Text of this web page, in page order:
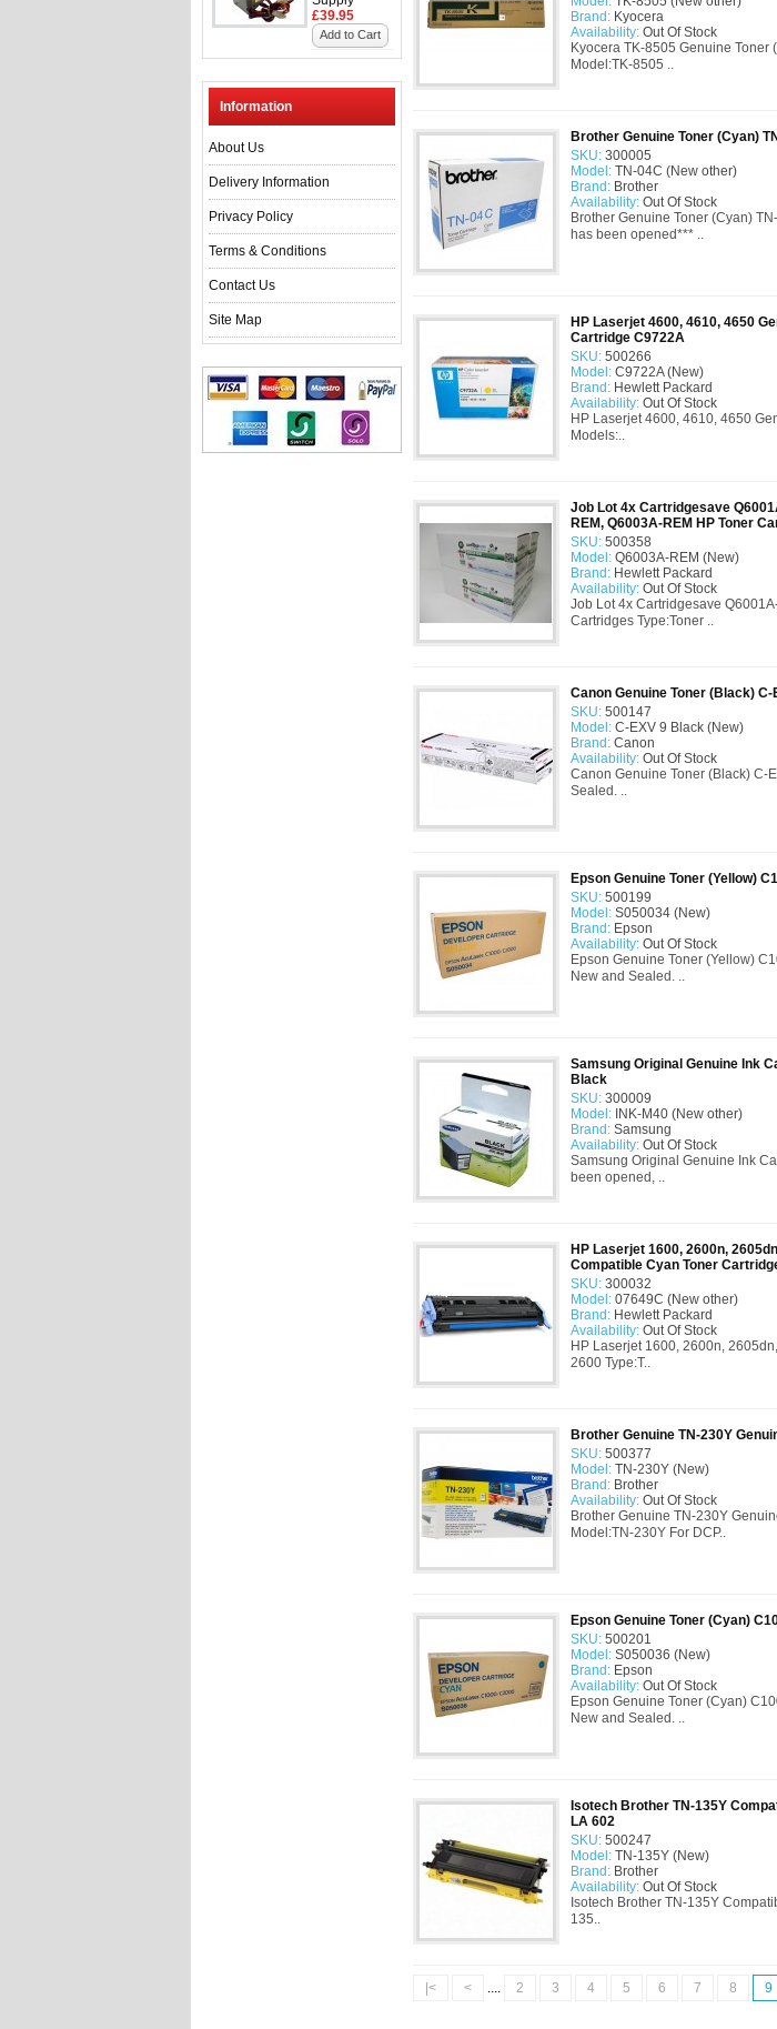
£39.95
Add to Cart
Information
About Us
Delivery Information
Privacy Policy
Terms & Conditions
Contact Us
Site Map
Brand: Kyocera
Availability: Out Of Stock
Kyocera TK-8505 Genuine Toner
Model:TK-8505 ..
Brother Genuine Toner (Cyan)
SKU: 300005
Model: TN-04C (New other)
Brand: Brother
Availability: Out Of Stock
Brother Genuine Toner (Cyan)
has been opened*** ..
HP Laserjet 4600, 4610, 4650
Cartridge C9722A
SKU: 500266
Model: C9722A (New)
Brand: Hewlett Packard
Availability: Out Of Stock
HP Laserjet 4600, 4610, 4650
Models:..
Job Lot 4x Cartridgesave
REM, Q6003A-REM HP Toner
SKU: 500358
Model: Q6003A-REM (New)
Brand: Hewlett Packard
Availability: Out Of Stock
Job Lot 4x Cartridgesave
Cartridges Type:Toner ..
Canon Genuine Toner (Black) C-
SKU: 500147
Model: C-EXV 9 Black (New)
Brand: Canon
Availability: Out Of Stock
Canon Genuine Toner (Black) C-
Sealed. ..
Epson Genuine Toner (Yellow)
SKU: 500199
Model: S050034 (New)
Brand: Epson
Availability: Out Of Stock
Epson Genuine Toner (Yellow)
New and Sealed. ..
Samsung Original Genuine Ink
Black
SKU: 300009
Model: INK-M40 (New other)
Brand: Samsung
Availability: Out Of Stock
Samsung Original Genuine Ink
been opened, ..
HP Laserjet 1600, 2600n,
Compatible Cyan Toner
SKU: 300032
Model: 07649C (New other)
Brand: Hewlett Packard
Availability: Out Of Stock
HP Laserjet 1600, 2600n,
2600 Type:T..
Brother Genuine TN-230Y
SKU: 500377
Model: TN-230Y (New)
Brand: Brother
Availability: Out Of Stock
Brother Genuine TN-230Y
Model:TN-230Y For DCP..
Epson Genuine Toner (Cyan)
SKU: 500201
Model: S050036 (New)
Brand: Epson
Availability: Out Of Stock
Epson Genuine Toner (Cyan)
New and Sealed. ..
Isotech Brother TN-135Y
LA 602
SKU: 500247
Model: TN-135Y (New)
Brand: Brother
Availability: Out Of Stock
Isotech Brother TN-135Y
135..
|< < .... 2 3 4 5 6 7 8 9